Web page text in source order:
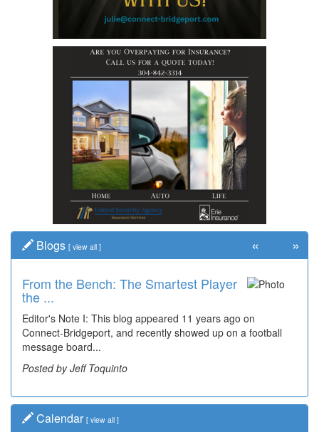
Blogs [ view all ]
From the Bench: The Smartest Player
the ...
Editor's Note I: This blog appeared 11 years ago on
Connect-Bridgeport, and recently showed up on a football
message board...
Posted by Jeff Toquinto
« »
Calendar [ view all ]